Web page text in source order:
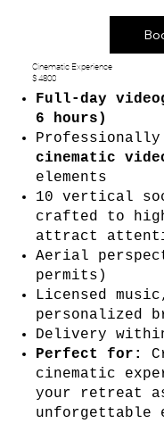
Cinematic Experience
$ 4800
Full-day
6 hours)
cinematic
elements
10 vertical
crafted to
attract
Aerial
permits)
Licensed
personalized
Delivery
Perfect for:
cinematic
your retreat
unforgettable